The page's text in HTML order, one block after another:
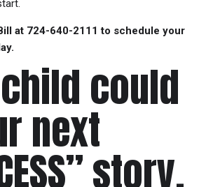
at 724-640-2111 to schedule your
could
next
story.